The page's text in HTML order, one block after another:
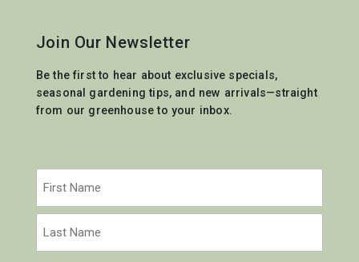
Join Our Newsletter
Be the first to hear about exclusive specials,
seasonal gardening tips, and new arrivals—straight
from our greenhouse to your inbox.
First